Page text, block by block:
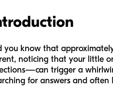
you know that
noticing that your little
trigger a
for answers and